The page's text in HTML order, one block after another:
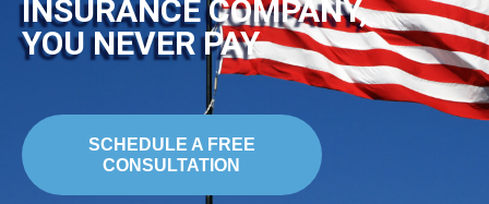
INSURANCE COMPANY,
YOU NEVER PAY
SCHEDULE A FREE
CONSULTATION